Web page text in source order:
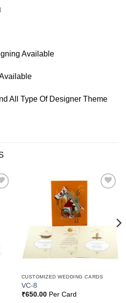
Available
All Type Of Designer Theme
CUSTOMIZED WEDDING CARDS
VC-8
₹650.00Per Card